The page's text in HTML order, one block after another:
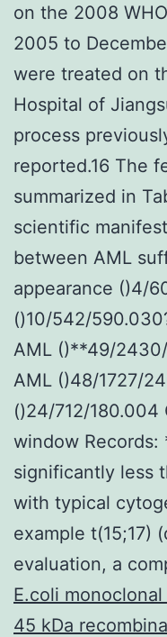
on the 2008
2005 to
were treated on
Hospital of
process
reported.16 The
summarized in
scientific
between AML
appearance ()4/
()10/542/
AML ()**49/
AML ()48/1727/
()24/712/
window Records:
significantly less
with typical
example t(15;17)
evaluation, a
E.coli
45 kDa